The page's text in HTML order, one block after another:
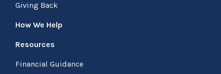
Giving Back
How We Help
Resources
Financial Guidance